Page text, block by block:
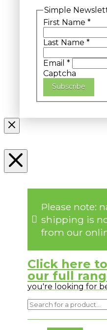
Simple
First Name *
Last Name *
Email *
Captcha
Subscribe
Please note:
shipping is
from our
Click here
our full
you're looking for